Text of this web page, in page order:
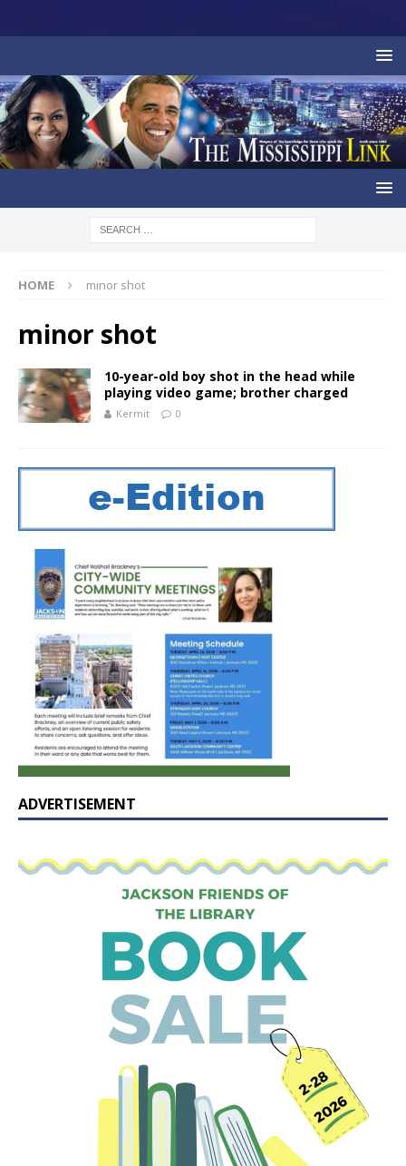
HOME minor shot
minor shot
10-year-old boy shot in the head while
playing video game; brother charged
Kermit 0
ADVERTISEMENT